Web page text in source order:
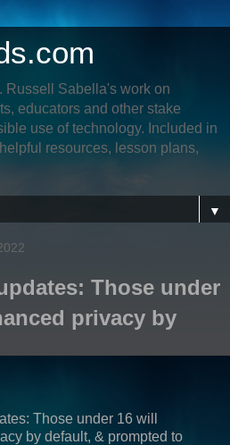
Russell Sabella's work on
educators and other stake
use of technology. Included in
resources, lesson plans,
▼
Those under
privacy by
Those under 16 will
by default, & prompted to